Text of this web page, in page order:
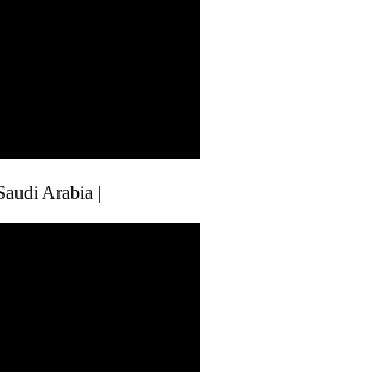
Arabia |